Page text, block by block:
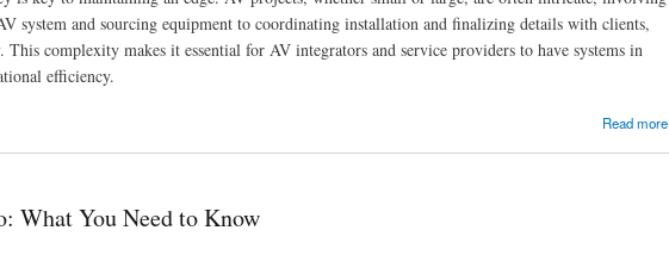
system and sourcing equipment to coordinating installation and finalizing details with clients,
complexity makes it essential for AV integrators and service providers to have systems in
efficiency.
Read more
What You Need to Know